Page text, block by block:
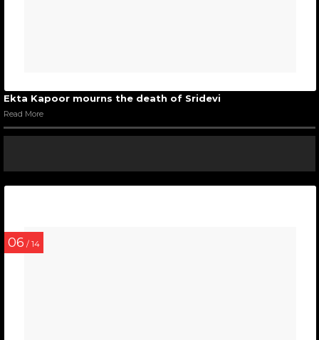
Ekta Kapoor mourns the death of Sridevi
Read More
06 / 14